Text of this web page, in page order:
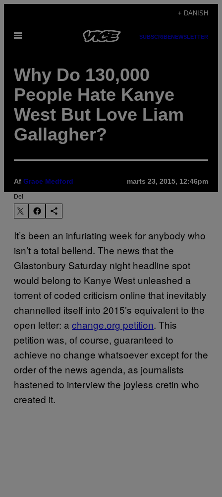
indhold
+ DANISH
Åbn
SUBSCRIBENEWSLETTER
Why Do 130,000
People Hate Kanye
West But Love Liam
Gallagher?
Af Grace Medford marts 23, 2015, 12:46pm
Del
It’s been an infuriating week for anybody who
isn’t a total bellend. The news that the
Glastonbury Saturday night headline spot
would belong to Kanye West unleashed a
torrent of coded criticism online that inevitably
channelled itself into 2015’s equivalent to the
open letter: a change.org petition. This
petition was, of course, guaranteed to
achieve no change whatsoever except for the
order of the news agenda, as journalists
hastened to interview the joyless cretin who
created it.